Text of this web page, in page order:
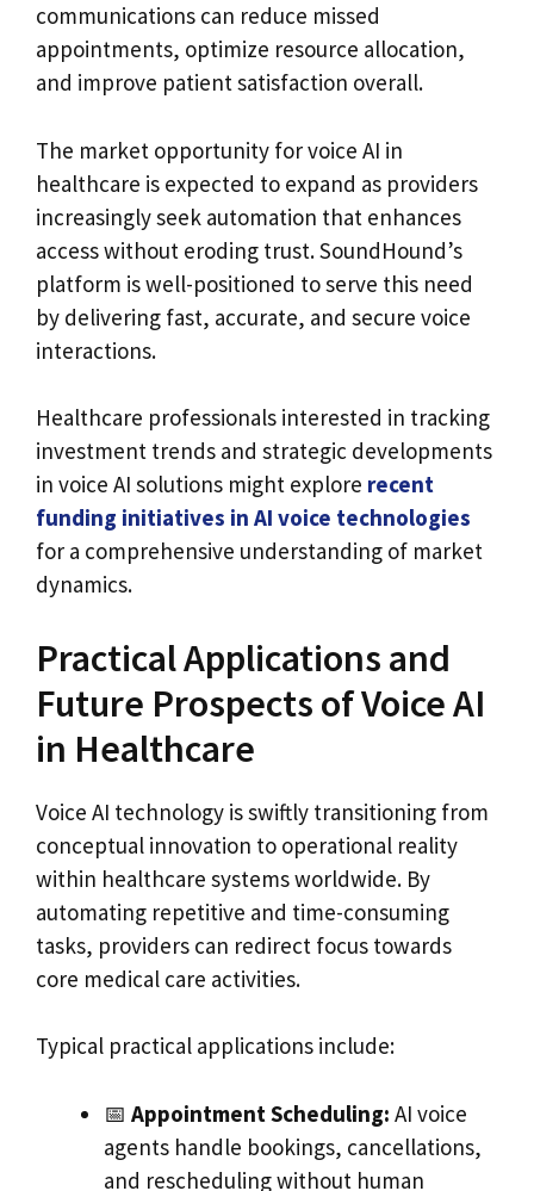
communications can reduce missed
appointments, optimize resource allocation,
and improve patient satisfaction overall.
The market opportunity for voice AI in
healthcare is expected to expand as providers
increasingly seek automation that enhances
access without eroding trust. SoundHound’s
platform is well-positioned to serve this need
by delivering fast, accurate, and secure voice
interactions.
Healthcare professionals interested in tracking
investment trends and strategic developments
in voice AI solutions might explore recent
funding initiatives in AI voice technologies
for a comprehensive understanding of market
dynamics.
Practical Applications and
Future Prospects of Voice AI
in Healthcare
Voice AI technology is swiftly transitioning from
conceptual innovation to operational reality
within healthcare systems worldwide. By
automating repetitive and time-consuming
tasks, providers can redirect focus towards
core medical care activities.
Typical practical applications include:
📅 Appointment Scheduling: AI voice
agents handle bookings, cancellations,
and rescheduling without human